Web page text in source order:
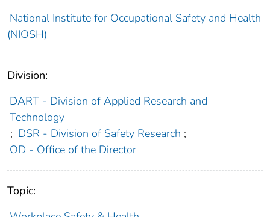
National Institute for Occupational Safety and Health
(NIOSH)
Division:
DART - Division of Applied Research and
Technology
; DSR - Division of Safety Research ;
OD - Office of the Director
Topic: